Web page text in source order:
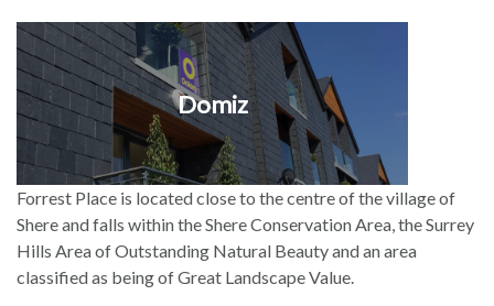
Domiz
Forrest Place is located close to the centre of the village of
Shere and falls within the Shere Conservation Area, the Surrey
Hills Area of Outstanding Natural Beauty and an area
classified as being of Great Landscape Value.